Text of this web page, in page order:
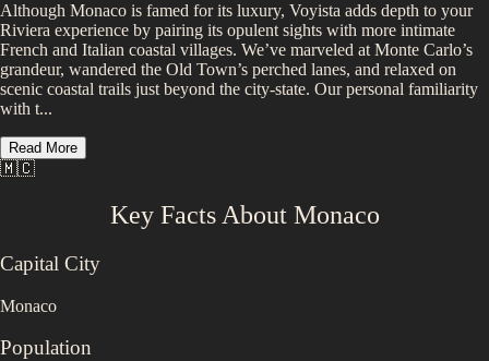
Although Monaco is famed for its luxury, Voyista adds depth to your
Riviera experience by pairing its opulent sights with more intimate
French and Italian coastal villages. We’ve marveled at Monte Carlo’s
grandeur, wandered the Old Town’s perched lanes, and relaxed on
scenic coastal trails just beyond the city-state. Our personal familiarity
with t...
Read More
🇲🇨
Key Facts About Monaco
Capital City
Monaco
Population